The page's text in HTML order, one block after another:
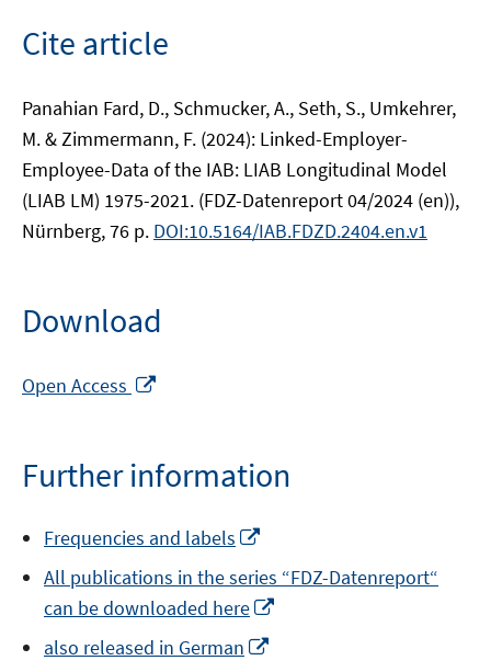
Cite article
Panahian Fard, D., Schmucker, A., Seth, S., Umkehrer,
M. & Zimmermann, F. (2024): Linked-Employer-
Employee-Data of the IAB: LIAB Longitudinal Model
(LIAB LM) 1975-2021. (FDZ-Datenreport 04/2024 (en)),
Nürnberg, 76 p. DOI:10.5164/IAB.FDZD.2404.en.v1
Download
Open Access
new
window
Further information
Frequencies and labels
a
new
window
All publications in the series “FDZ-Datenreport“
can be downloaded here
also released in German